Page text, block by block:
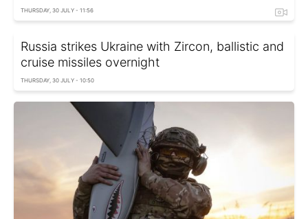
THURSDAY, 30 JULY - 11:56
Russia strikes Ukraine with Zircon, ballistic and
cruise missiles overnight
THURSDAY, 30 JULY - 10:50